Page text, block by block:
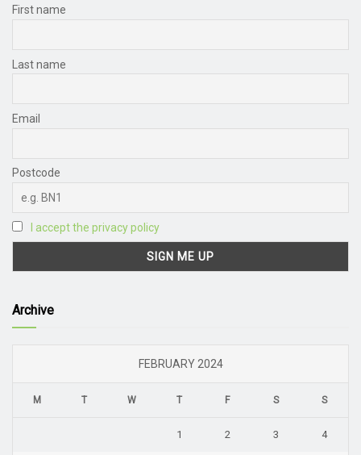
First name
Last name
Email
Postcode
I accept the privacy policy
Archive
FEBRUARY 2024
M T W T F S S
1 2 3 4